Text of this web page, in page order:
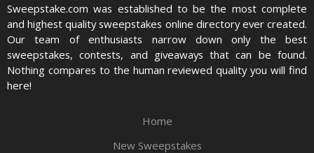
Sweepstake.com was established to be the most complete
and highest quality sweepstakes online directory ever created.
Our team of enthusiasts narrow down only the best
sweepstakes, contests, and giveaways that can be found.
Nothing compares to the human reviewed quality you will find
here!
Home
New Sweepstakes